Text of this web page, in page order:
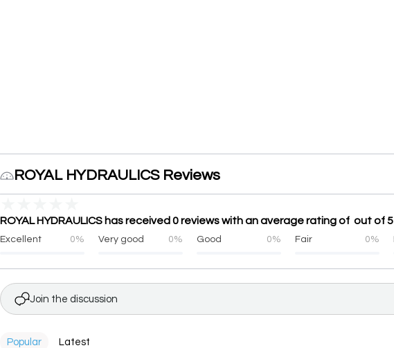
ROYAL HYDRAULICS Reviews
ROYAL HYDRAULICS has received 0 reviews with an average rating of out of 5
Excellent 0% Very good 0% Good 0% Fair 0%
Join the discussion
Popular Latest